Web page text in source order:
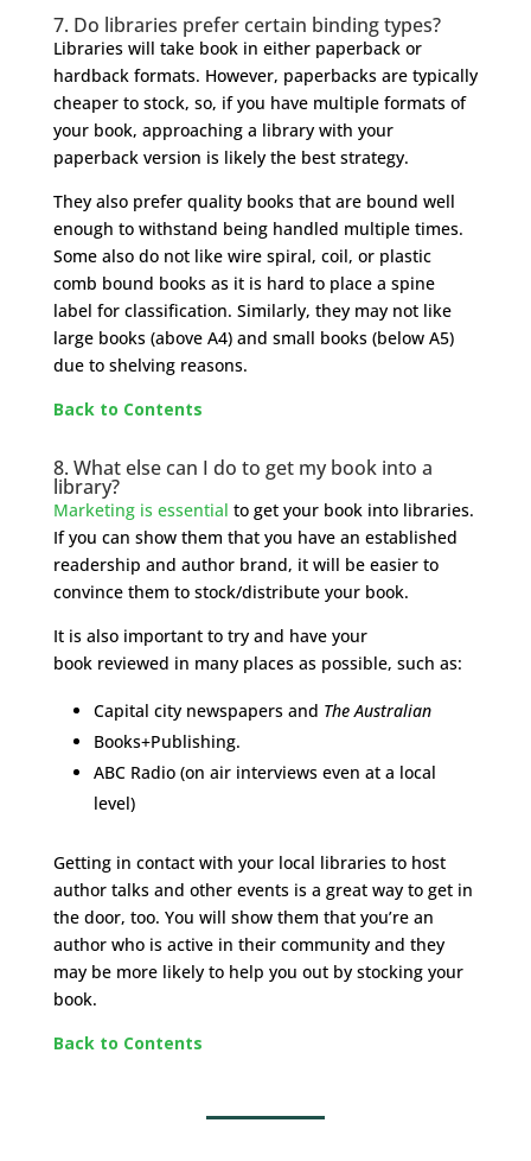
7. Do libraries prefer certain binding types?
Libraries will take book in either paperback or
hardback formats. However, paperbacks are typically
cheaper to stock, so, if you have multiple formats of
your book, approaching a library with your
paperback version is likely the best strategy.
They also prefer quality books that are bound well
enough to withstand being handled multiple times.
Some also do not like wire spiral, coil, or plastic
comb bound books as it is hard to place a spine
label for classification. Similarly, they may not like
large books (above A4) and small books (below A5)
due to shelving reasons.
Back to Contents
8. What else can I do to get my book into a
library?
Marketing is essential to get your book into libraries.
If you can show them that you have an established
readership and author brand, it will be easier to
convince them to stock/distribute your book.
It is also important to try and have your
book reviewed in many places as possible, such as:
Capital city newspapers and The Australian
Books+Publishing.
ABC Radio (on air interviews even at a local
level)
Getting in contact with your local libraries to host
author talks and other events is a great way to get in
the door, too. You will show them that you’re an
author who is active in their community and they
may be more likely to help you out by stocking your
book.
Back to Contents